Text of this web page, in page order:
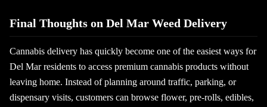
Final Thoughts on Del Mar Weed Delivery
Cannabis delivery has quickly become one of the easiest ways for
Del Mar residents to access premium cannabis products without
leaving home. Instead of planning around traffic, parking, or
dispensary visits, customers can browse flower, pre-rolls, edibles,